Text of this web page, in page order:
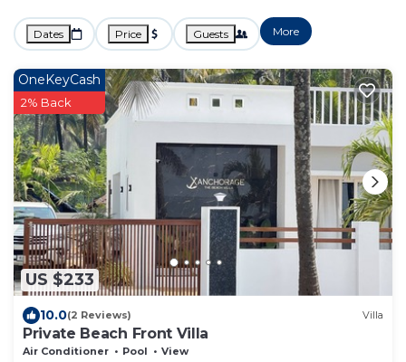
Dates Price Guests More
US $233
OneKeyCash
2% Back
10.0(2 Reviews) Villa
Private Beach Front Villa
Air Conditioner Pool
View